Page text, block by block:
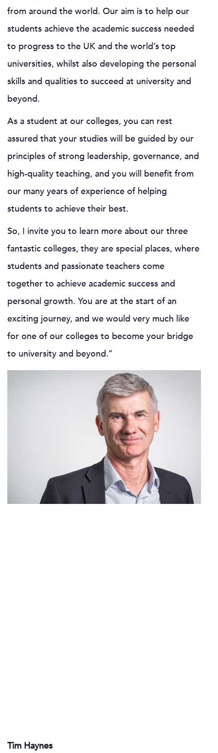
from around the world. Our aim is to help our
students achieve the academic success needed
to progress to the UK and the world’s top
universities, whilst also developing the personal
skills and qualities to succeed at university and
beyond.
As a student at our colleges, you can rest
assured that your studies will be guided by our
principles of strong leadership, governance, and
high-quality teaching, and you will benefit from
our many years of experience of helping
students to achieve their best.
So, I invite you to learn more about our three
fantastic colleges, they are special places, where
students and passionate teachers come
together to achieve academic success and
personal growth. You are at the start of an
exciting journey, and we would very much like
for one of our colleges to become your bridge
to university and beyond.’’
Tim Haynes